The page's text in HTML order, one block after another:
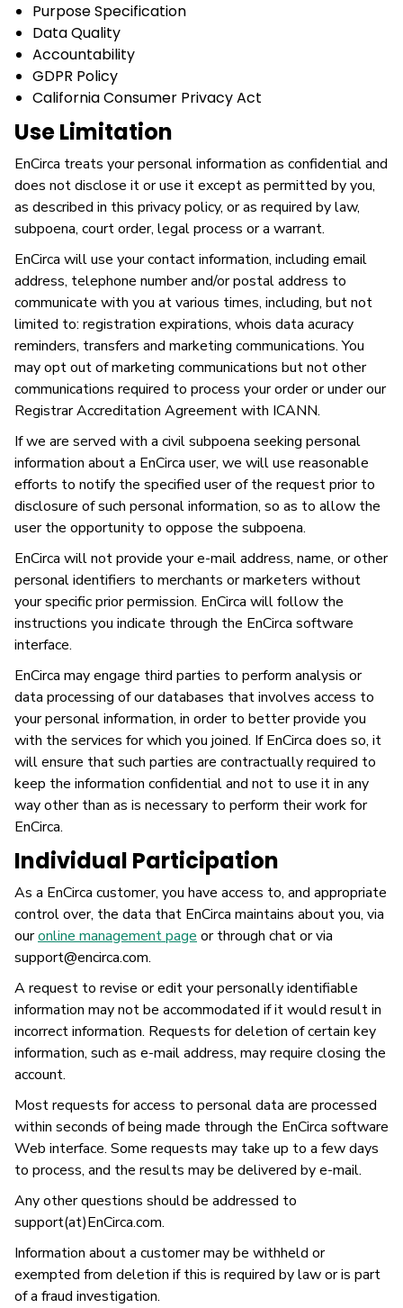
Purpose Specification
Data Quality
Accountability
GDPR Policy
California Consumer Privacy Act
Use Limitation
EnCirca treats your personal information as confidential and
does not disclose it or use it except as permitted by you,
as described in this privacy policy, or as required by law,
subpoena, court order, legal process or a warrant.
EnCirca will use your contact information, including email
address, telephone number and/or postal address to
communicate with you at various times, including, but not
limited to: registration expirations, whois data acuracy
reminders, transfers and marketing communications. You
may opt out of marketing communications but not other
communications required to process your order or under our
Registrar Accreditation Agreement with ICANN.
If we are served with a civil subpoena seeking personal
information about a EnCirca user, we will use reasonable
efforts to notify the specified user of the request prior to
disclosure of such personal information, so as to allow the
user the opportunity to oppose the subpoena.
EnCirca will not provide your e-mail address, name, or other
personal identifiers to merchants or marketers without
your specific prior permission. EnCirca will follow the
instructions you indicate through the EnCirca software
interface.
EnCirca may engage third parties to perform analysis or
data processing of our databases that involves access to
your personal information, in order to better provide you
with the services for which you joined. If EnCirca does so, it
will ensure that such parties are contractually required to
keep the information confidential and not to use it in any
way other than as is necessary to perform their work for
EnCirca.
Individual Participation
As a EnCirca customer, you have access to, and appropriate
control over, the data that EnCirca maintains about you, via
ouronline management page or through chat or via
support@encirca.com.
A request to revise or edit your personally identifiable
information may not be accommodated if it would result in
incorrect information. Requests for deletion of certain key
information, such as e-mail address, may require closing the
account.
Most requests for access to personal data are processed
within seconds of being made through the EnCirca software
Web interface. Some requests may take up to a few days
to process, and the results may be delivered by e-mail.
Any other questions should be addressed to
support(at)EnCirca.com.
Information about a customer may be withheld or
exempted from deletion if this is required by law or is part
of a fraud investigation.